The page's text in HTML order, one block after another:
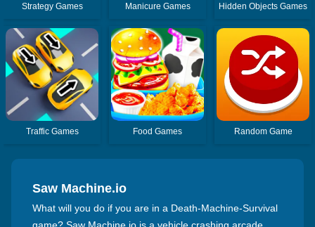
Strategy Games Manicure Games Hidden Objects Games
Traffic Games Food Games Random Game
Saw Machine.io
What will you do if you are in a Death-Machine-Survival
game? Saw Machine.io is a vehicle crashing arcade